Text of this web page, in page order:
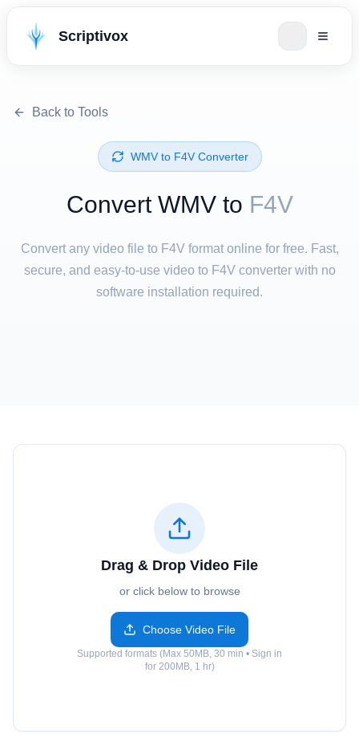
Scriptivox
Back to Tools
⁦WMV⁩ to ⁦F4V⁩ Converter
Convert ⁦WMV⁩ to F4V
Convert any video file to F4V format online for free. Fast,
secure, and easy-to-use video to F4V converter with no
software installation required.
Drag & Drop Video File
or click below to browse
Choose Video File
Supported formats (Max 50MB, 30 min • Sign in
for 200MB, 1 hr)